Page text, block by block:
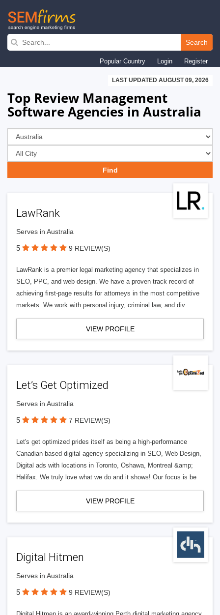
Skip
navigation
Search
Popular Country Login Register
LAST UPDATED AUGUST 09, 2026
Top Review Management
Software Agencies in Australia
LawRank
Serves in Australia
5 9 REVIEW(S)
LawRank is a premier legal marketing agency that specializes in
SEO, PPC, and web design. We have a proven track record of
achieving first-page results for attorneys in the most competitive
markets. We work with personal injury, criminal law, and div
VIEW PROFILE
Let’s Get Optimized
Serves in Australia
5 7 REVIEW(S)
Let's get optimized prides itself as being a high-performance
Canadian based digital agency specializing in SEO, Web Design,
Digital ads with locations in Toronto, Oshawa, Montreal &amp;
Halifax. We truly love what we do and it shows! Our focus is be
VIEW PROFILE
Digital Hitmen
Serves in Australia
5 9 REVIEW(S)